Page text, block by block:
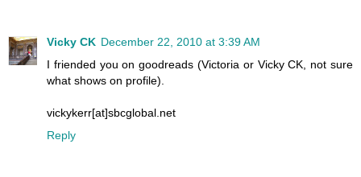
Vicky CK December 22, 2010 at 3:39 AM
I friended you on goodreads (Victoria or Vicky CK, not sure
what shows on profile).
vickykerr[at]sbcglobal.net
Reply